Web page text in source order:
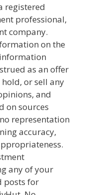
registered
professional,
company.
on the
as an offer
or sell any
and
on sources
representation
accuracy,
any of your
posts for